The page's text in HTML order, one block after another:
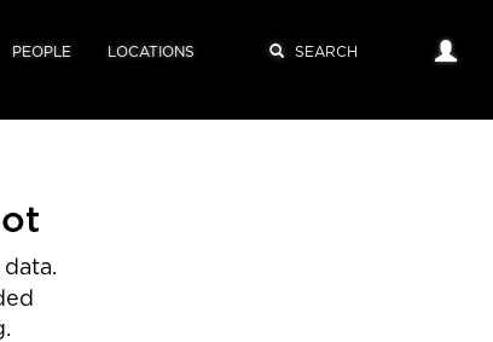
PEOPLE LOCATIONS